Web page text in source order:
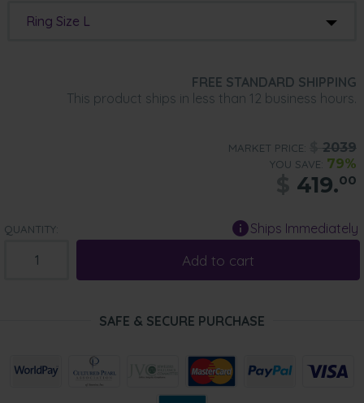
Ring Size L
FREE STANDARD SHIPPING
This product ships in less than 12 business hours.
MARKET PRICE: 2039
YOU SAVE: 79%
419.00
QUANTITY: Ships Immediately
Add to cart
SAFE & SECURE PURCHASE